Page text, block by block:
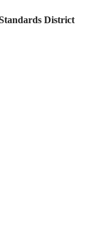
District